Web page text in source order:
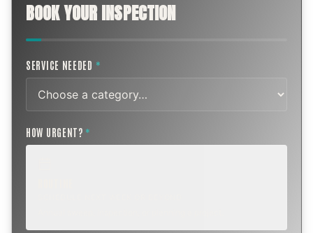
BOOK YOUR INSPECTION
SERVICE NEEDED *
HOW URGENT? *